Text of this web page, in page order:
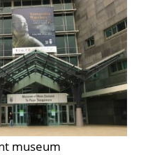
museum